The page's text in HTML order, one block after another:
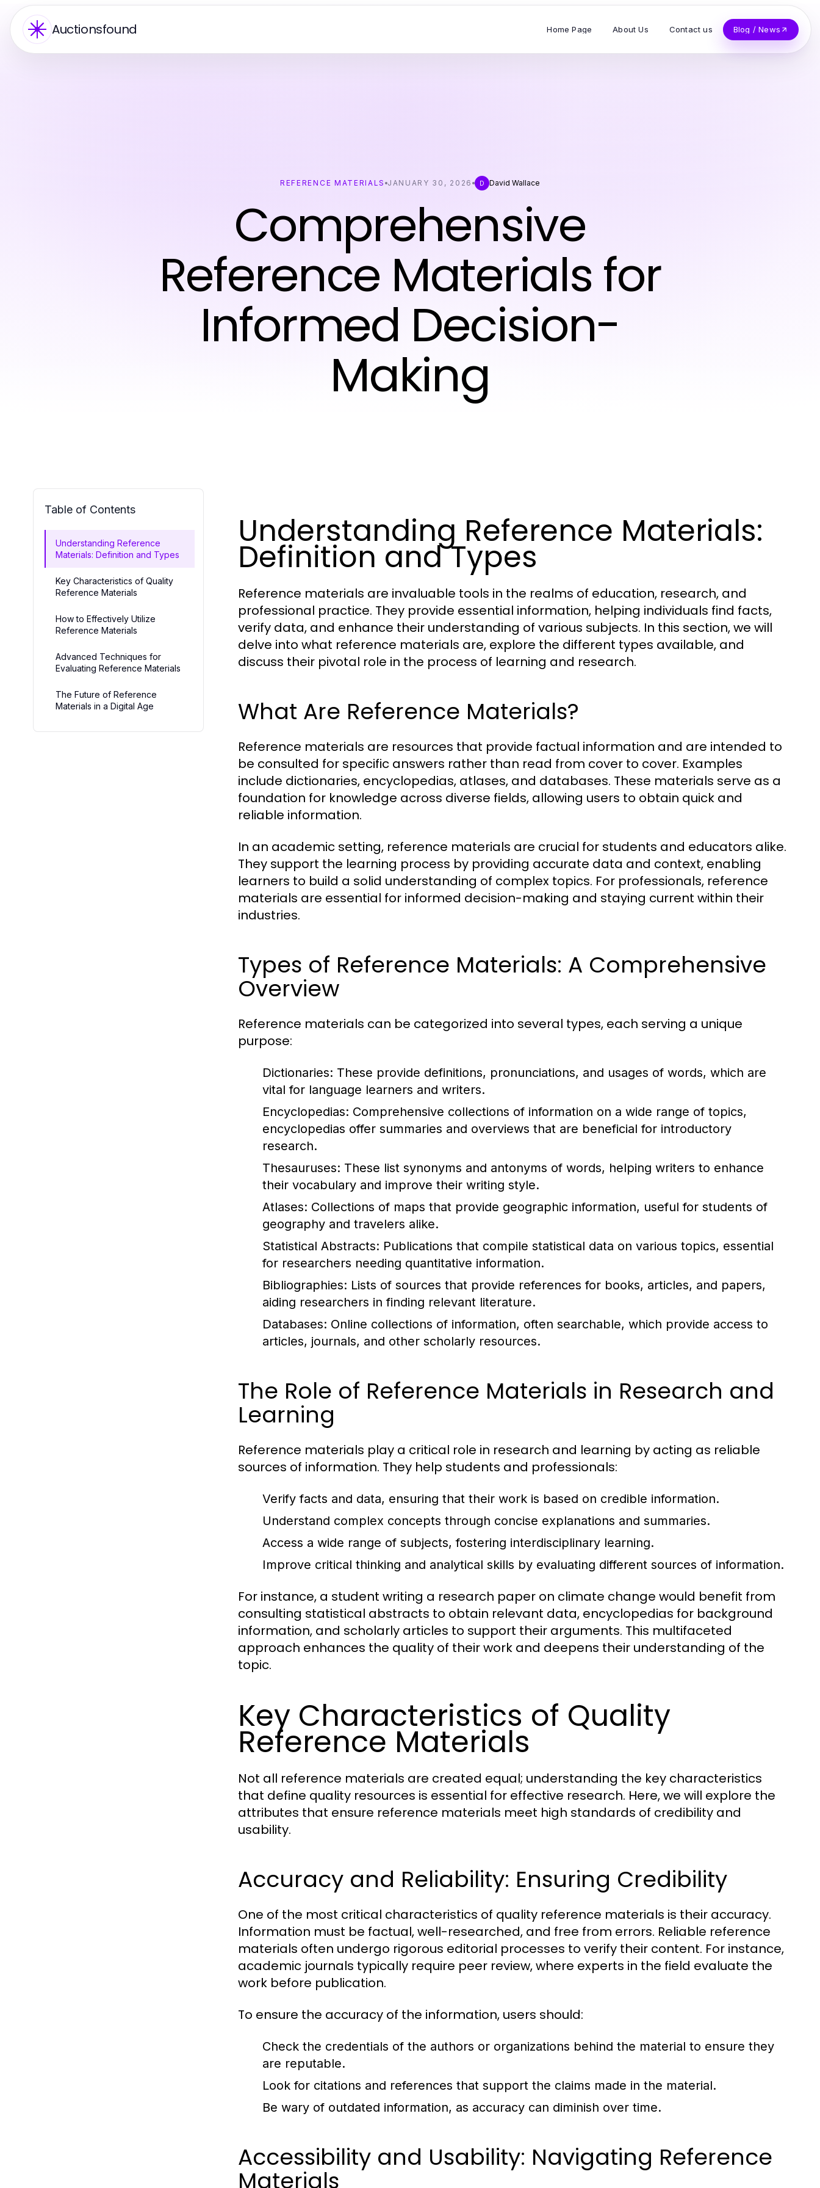
Auctionsfound Home Page About Us Contact us Blog / News
REFERENCE MATERIALS JANUARY 30, 2026 D David Wallace
Comprehensive
Reference Materials for
Informed Decision-
Making
Table of Contents
Understanding Reference
Materials: Definition and Types
Key Characteristics of Quality
Reference Materials
How to Effectively Utilize
Reference Materials
Advanced Techniques for
Evaluating Reference Materials
The Future of Reference
Materials in a Digital Age
Understanding Reference Materials:
Definition and Types
Reference materials are invaluable tools in the realms of education, research, and
professional practice. They provide essential information, helping individuals find facts,
verify data, and enhance their understanding of various subjects. In this section, we will
delve into what reference materials are, explore the different types available, and
discuss their pivotal role in the process of learning and research.
What Are Reference Materials?
Reference materials are resources that provide factual information and are intended to
be consulted for specific answers rather than read from cover to cover. Examples
include dictionaries, encyclopedias, atlases, and databases. These materials serve as a
foundation for knowledge across diverse fields, allowing users to obtain quick and
reliable information.
In an academic setting, reference materials are crucial for students and educators alike.
They support the learning process by providing accurate data and context, enabling
learners to build a solid understanding of complex topics. For professionals, reference
materials are essential for informed decision-making and staying current within their
industries.
Types of Reference Materials: A Comprehensive
Overview
Reference materials can be categorized into several types, each serving a unique
purpose:
Dictionaries: These provide definitions, pronunciations, and usages of words, which are
vital for language learners and writers.
Encyclopedias: Comprehensive collections of information on a wide range of topics,
encyclopedias offer summaries and overviews that are beneficial for introductory
research.
Thesauruses: These list synonyms and antonyms of words, helping writers to enhance
their vocabulary and improve their writing style.
Atlases: Collections of maps that provide geographic information, useful for students of
geography and travelers alike.
Statistical Abstracts: Publications that compile statistical data on various topics, essential
for researchers needing quantitative information.
Bibliographies: Lists of sources that provide references for books, articles, and papers,
aiding researchers in finding relevant literature.
Databases: Online collections of information, often searchable, which provide access to
articles, journals, and other scholarly resources.
The Role of Reference Materials in Research and
Learning
Reference materials play a critical role in research and learning by acting as reliable
sources of information. They help students and professionals:
Verify facts and data, ensuring that their work is based on credible information.
Understand complex concepts through concise explanations and summaries.
Access a wide range of subjects, fostering interdisciplinary learning.
Improve critical thinking and analytical skills by evaluating different sources of information.
For instance, a student writing a research paper on climate change would benefit from
consulting statistical abstracts to obtain relevant data, encyclopedias for background
information, and scholarly articles to support their arguments. This multifaceted
approach enhances the quality of their work and deepens their understanding of the
topic.
Key Characteristics of Quality
Reference Materials
Not all reference materials are created equal; understanding the key characteristics
that define quality resources is essential for effective research. Here, we will explore the
attributes that ensure reference materials meet high standards of credibility and
usability.
Accuracy and Reliability: Ensuring Credibility
One of the most critical characteristics of quality reference materials is their accuracy.
Information must be factual, well-researched, and free from errors. Reliable reference
materials often undergo rigorous editorial processes to verify their content. For instance,
academic journals typically require peer review, where experts in the field evaluate the
work before publication.
To ensure the accuracy of the information, users should:
Check the credentials of the authors or organizations behind the material to ensure they
are reputable.
Look for citations and references that support the claims made in the material.
Be wary of outdated information, as accuracy can diminish over time.
Accessibility and Usability: Navigating Reference
Materials